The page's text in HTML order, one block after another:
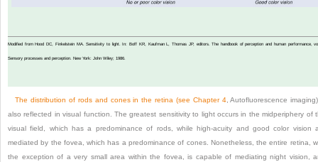
Modified from Hood DC, Finkelstein MA. Sensitivity to light. In: Boff KR, Kaufman L, Thomas JP, editors. The handbook of perception and human performance,
Sensory processes and perception. New York: John Wiley; 1986.
The distribution of rods and cones in the retina (see Chapter 4, Autofluorescence
also reflected in visual function. The greatest sensitivity to light occurs in the midperiphery of
visual field, which has a predominance of rods, while high-acuity and good color vision
mediated by the fovea, which has a predominance of cones. Nonetheless, the entire retina,
the exception of a very small area within the fovea, is capable of mediating night vision,